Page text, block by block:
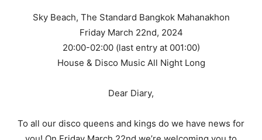
Sky Beach, The Standard Bangkok Mahanakhon
Friday March 22nd, 2024
20:00-02:00 (last entry at 001:00)
House & Disco Music All Night Long
Dear Diary,
To all our disco queens and kings do we have news for